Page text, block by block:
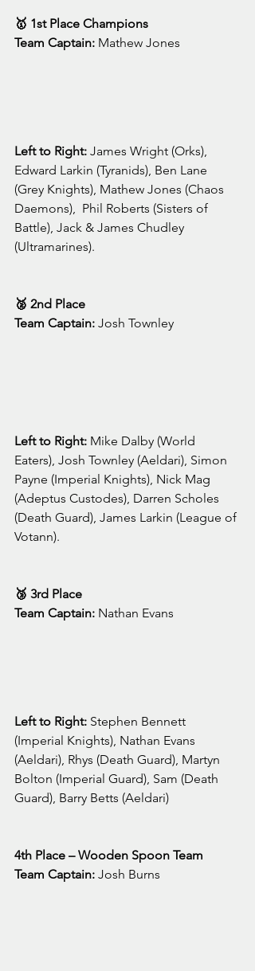
🥇 1st Place Champions
Team Captain: Mathew Jones
Left to Right: James Wright (Orks),
Edward Larkin (Tyranids), Ben Lane
(Grey Knights), Mathew Jones (Chaos
Daemons),  Phil Roberts (Sisters of
Battle), Jack & James Chudley
(Ultramarines).
🥈 2nd Place
Team Captain: Josh Townley
Left to Right: Mike Dalby (World
Eaters), Josh Townley (Aeldari), Simon
Payne (Imperial Knights), Nick Mag
(Adeptus Custodes), Darren Scholes
(Death Guard), James Larkin (League of
Votann).
🥉 3rd Place
Team Captain: Nathan Evans
Left to Right: Stephen Bennett
(Imperial Knights), Nathan Evans
(Aeldari), Rhys (Death Guard), Martyn
Bolton (Imperial Guard), Sam (Death
Guard), Barry Betts (Aeldari)
4th Place – Wooden Spoon Team
Team Captain: Josh Burns